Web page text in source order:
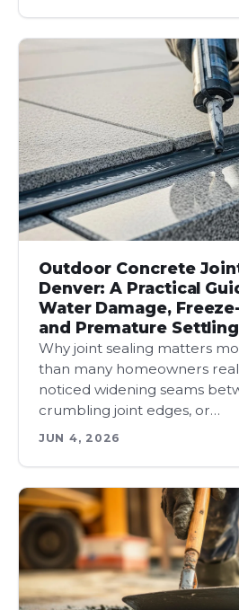
Outdoor Concrete
Denver: A Practical
Water Damage,
and Premature Settling
Why joint sealing matters
than many homeowners
noticed widening seams
crumbling joint edges, or…
JUN 4, 2026